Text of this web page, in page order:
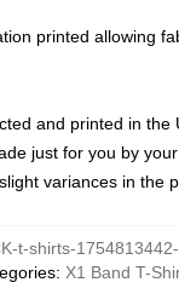
printed allowing
and printed in the
just for you by
variances in the
t-shirts-
: X1 Band T-